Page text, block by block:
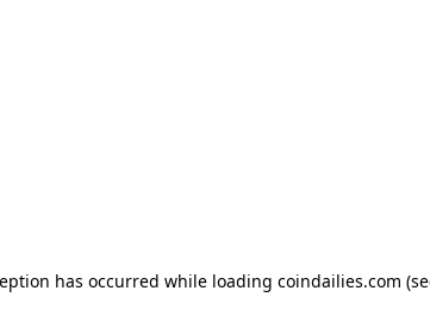
has occurred while loading coindailies.com